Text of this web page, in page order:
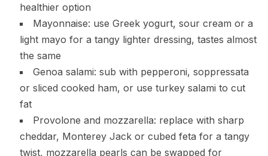
healthier option
Mayonnaise: use Greek yogurt, sour cream or a
light mayo for a tangy lighter dressing, tastes almost
the same
Genoa salami: sub with pepperoni, soppressata
or sliced cooked ham, or use turkey salami to cut
fat
Provolone and mozzarella: replace with sharp
cheddar, Monterey Jack or cubed feta for a tangy
twist, mozzarella pearls can be swapped for